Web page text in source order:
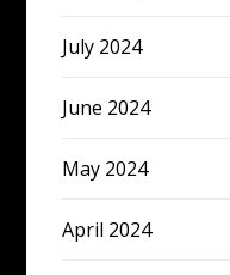
July 2024
June 2024
May 2024
April 2024